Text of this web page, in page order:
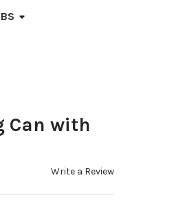
Can with
Write a Review